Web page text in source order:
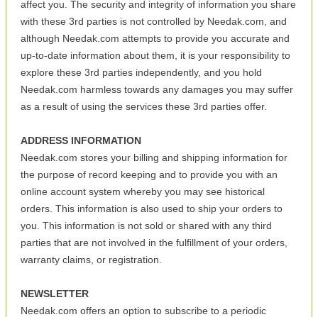
affect you. The security and integrity of information you share
with these 3rd parties is not controlled by Needak.com, and
although Needak.com attempts to provide you accurate and
up-to-date information about them, it is your responsibility to
explore these 3rd parties independently, and you hold
Needak.com harmless towards any damages you may suffer
as a result of using the services these 3rd parties offer.
ADDRESS INFORMATION
Needak.com stores your billing and shipping information for
the purpose of record keeping and to provide you with an
online account system whereby you may see historical
orders. This information is also used to ship your orders to
you. This information is not sold or shared with any third
parties that are not involved in the fulfillment of your orders,
warranty claims, or registration.
NEWSLETTER
Needak.com offers an option to subscribe to a periodic